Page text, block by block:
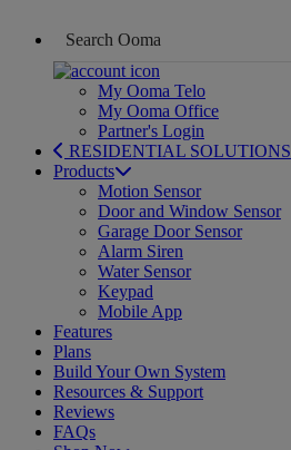
My Ooma Telo
My Ooma Office
Partner's Login
RESIDENTIAL SOLUTIONS
Products
Motion Sensor
Door and Window Sensor
Garage Door Sensor
Alarm Siren
Water Sensor
Keypad
Mobile App
Features
Plans
Build Your Own System
Resources & Support
Reviews
FAQs